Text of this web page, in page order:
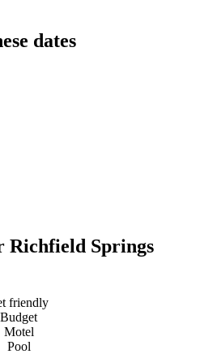
dates
Richfield Springs
friendly
Budget
Motel
Pool